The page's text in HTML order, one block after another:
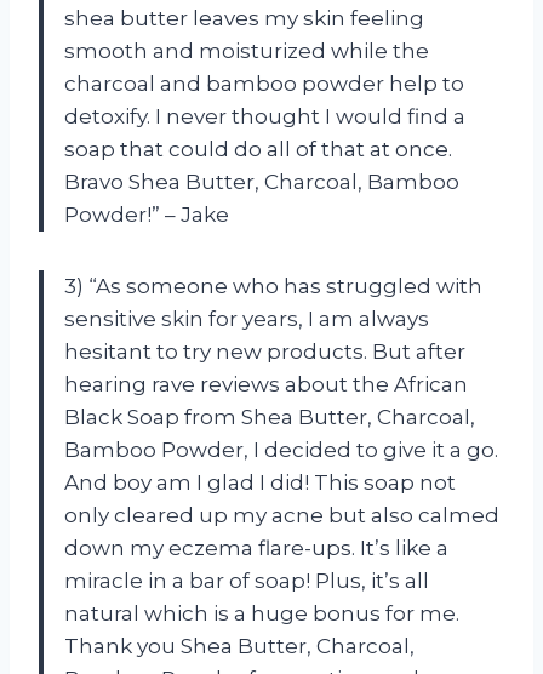
shea butter leaves my skin feeling
smooth and moisturized while the
charcoal and bamboo powder help to
detoxify. I never thought I would find a
soap that could do all of that at once.
Bravo Shea Butter, Charcoal, Bamboo
Powder!” – Jake
3) “As someone who has struggled with
sensitive skin for years, I am always
hesitant to try new products. But after
hearing rave reviews about the African
Black Soap from Shea Butter, Charcoal,
Bamboo Powder, I decided to give it a go.
And boy am I glad I did! This soap not
only cleared up my acne but also calmed
down my eczema flare-ups. It’s like a
miracle in a bar of soap! Plus, it’s all
natural which is a huge bonus for me.
Thank you Shea Butter, Charcoal,